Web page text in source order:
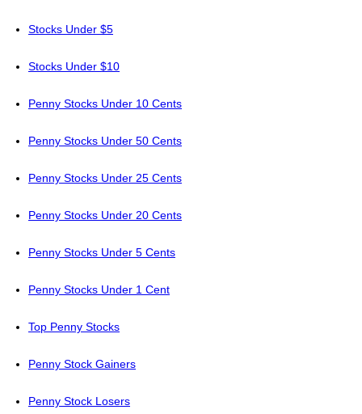
Stocks Under $5
Stocks Under $10
Penny Stocks Under 10 Cents
Penny Stocks Under 50 Cents
Penny Stocks Under 25 Cents
Penny Stocks Under 20 Cents
Penny Stocks Under 5 Cents
Penny Stocks Under 1 Cent
Top Penny Stocks
Penny Stock Gainers
Penny Stock Losers